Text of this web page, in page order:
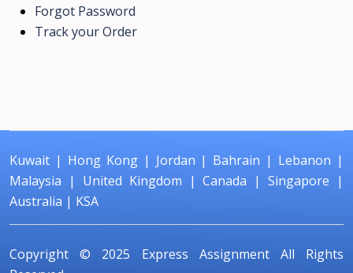
Forgot Password
Track your Order
Kuwait | Hong Kong| Jordan | Bahrain | Lebanon |
Malaysia | United Kingdom |Canada |Singapore |
Australia | KSA
Copyright © 2025 Express AssignmentAll Rights